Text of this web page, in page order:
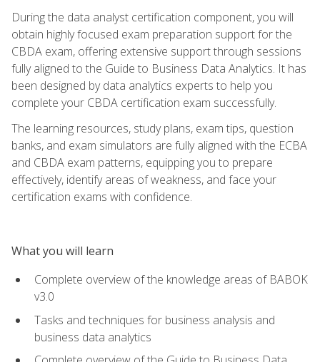
During the data analyst certification component, you will
obtain highly focused exam preparation support for the
CBDA exam, offering extensive support through sessions
fully aligned to the Guide to Business Data Analytics. It has
been designed by data analytics experts to help you
complete your CBDA certification exam successfully.
The learning resources, study plans, exam tips, question
banks, and exam simulators are fully aligned with the ECBA
and CBDA exam patterns, equipping you to prepare
effectively, identify areas of weakness, and face your
certification exams with confidence.
What you will learn
Complete overview of the knowledge areas of BABOK
v3.0
Tasks and techniques for business analysis and
business data analytics